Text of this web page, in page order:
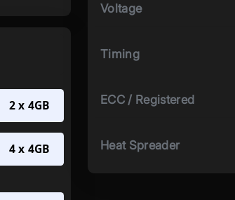
2 x 4GB
4 x 4GB
Voltage
Timing
ECC / Registered
Heat Spreader